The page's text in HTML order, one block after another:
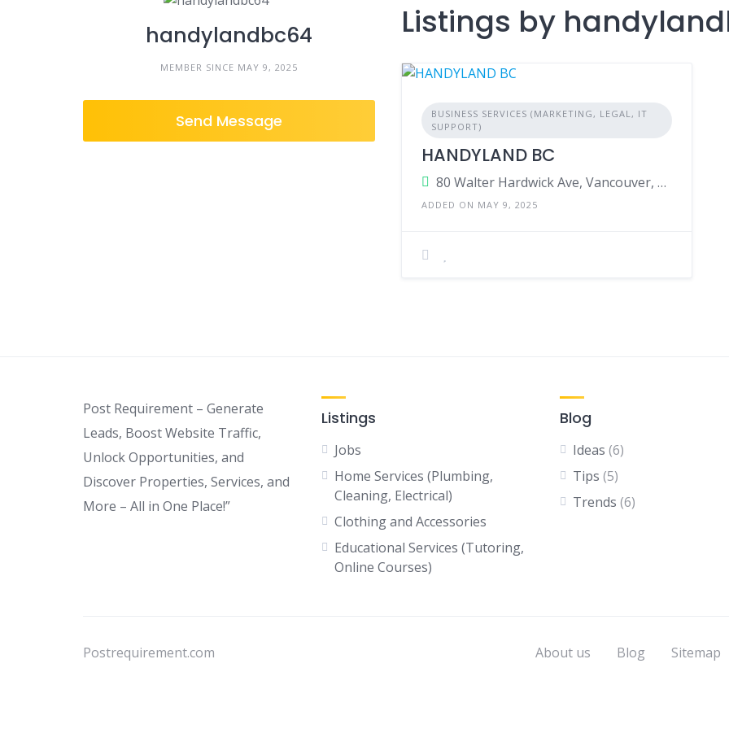
handylandbc64
MEMBER SINCE MAY 9, 2025
Send Message
Listings by
BUSINESS SERVICES (MARKETING, LEGAL, IT
SUPPORT)
HANDYLAND BC
80 Walter Hardwick Ave, Vancouver, British Columbia, V5Y 0C3, Canada
ADDED ON MAY 9, 2025
Post Requirement – Generate
Leads, Boost Website Traffic,
Unlock Opportunities, and
Discover Properties, Services, and
More – All in One Place!”
Listings
Jobs
Home Services (Plumbing,
Cleaning, Electrical)
Clothing and Accessories
Educational Services (Tutoring,
Online Courses)
Blog
Ideas (6)
Tips (5)
Trends (6)
Postrequirement.com About us Blog Sitemap